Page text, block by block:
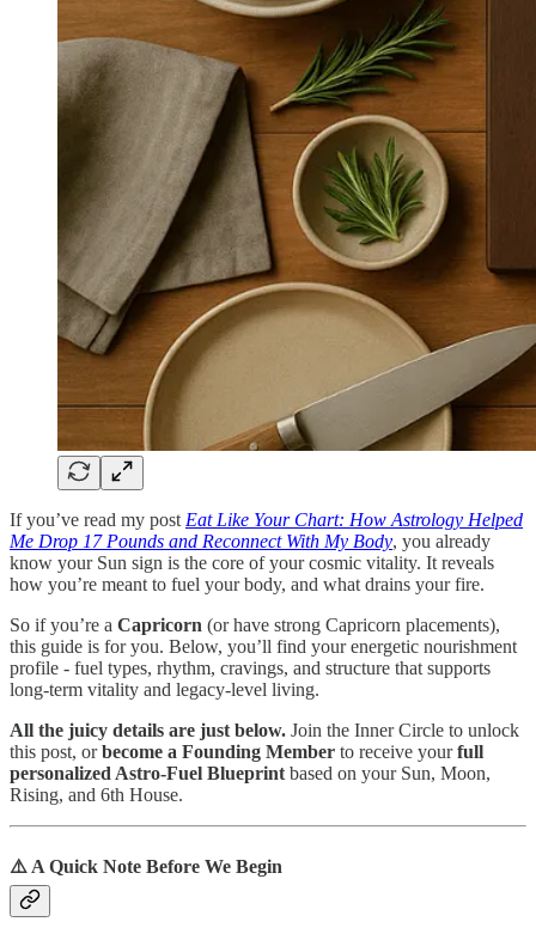
If you’ve read my post Eat Like Your Chart: How Astrology Helped
Me Drop 17 Pounds and Reconnect With My Body, you already
know your Sun sign is the core of your cosmic vitality. It reveals
how you’re meant to fuel your body, and what drains your fire.
So if you’re a Capricorn (or have strong Capricorn placements),
this guide is for you. Below, you’ll find your energetic nourishment
profile - fuel types, rhythm, cravings, and structure that supports
long-term vitality and legacy-level living.
All the juicy details are just below. Join the Inner Circle to unlock
this post, orbecome a Founding Member to receive yourfull
personalized Astro-Fuel Blueprint based on your Sun, Moon,
Rising, and 6th House.
⚠️ A Quick Note Before We Begin